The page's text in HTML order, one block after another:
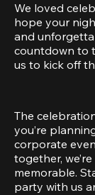
We loved
hope your
and
countdown to
us to kick off
The
you’re
corporate
together,
memorable.
party with us